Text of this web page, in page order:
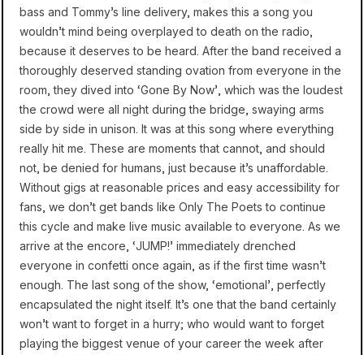
bass and Tommy’s line delivery, makes this a song you
wouldn’t mind being overplayed to death on the radio,
because it deserves to be heard. After the band received a
thoroughly deserved standing ovation from everyone in the
room, they dived into ‘Gone By Now’, which was the loudest
the crowd were all night during the bridge, swaying arms
side by side in unison. It was at this song where everything
really hit me. These are moments that cannot, and should
not, be denied for humans, just because it’s unaffordable.
Without gigs at reasonable prices and easy accessibility for
fans, we don’t get bands like Only The Poets to continue
this cycle and make live music available to everyone. As we
arrive at the encore, ‘JUMP!’ immediately drenched
everyone in confetti once again, as if the first time wasn’t
enough. The last song of the show, ‘emotional’, perfectly
encapsulated the night itself. It’s one that the band certainly
won’t want to forget in a hurry; who would want to forget
playing the biggest venue of your career the week after